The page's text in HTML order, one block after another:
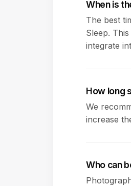
When is
The best
Sleep.
integrate
How long
We
increase
Who can